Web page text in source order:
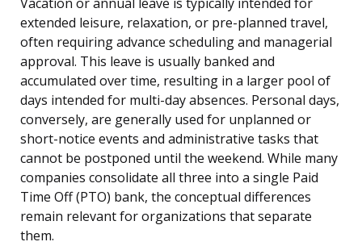
Vacation or annual leave is typically intended for
extended leisure, relaxation, or pre-planned travel,
often requiring advance scheduling and managerial
approval. This leave is usually banked and
accumulated over time, resulting in a larger pool of
days intended for multi-day absences. Personal days,
conversely, are generally used for unplanned or
short-notice events and administrative tasks that
cannot be postponed until the weekend. While many
companies consolidate all three into a single Paid
Time Off (PTO) bank, the conceptual differences
remain relevant for organizations that separate
them.